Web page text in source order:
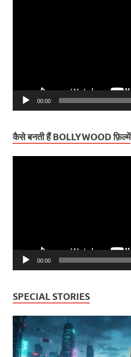
00:00
कैसे बनती हैं BOLLYWOOD फ़िल्में
00:00
SPECIAL STORIES